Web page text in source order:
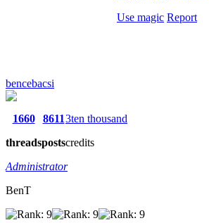
Use magic Report
bencebacsi
1660
threads
8611
posts
3ten thousand
credits
Administrator
BenT